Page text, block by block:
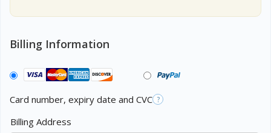
Billing Information
Card number, expiry date and CVC ?
Billing Address